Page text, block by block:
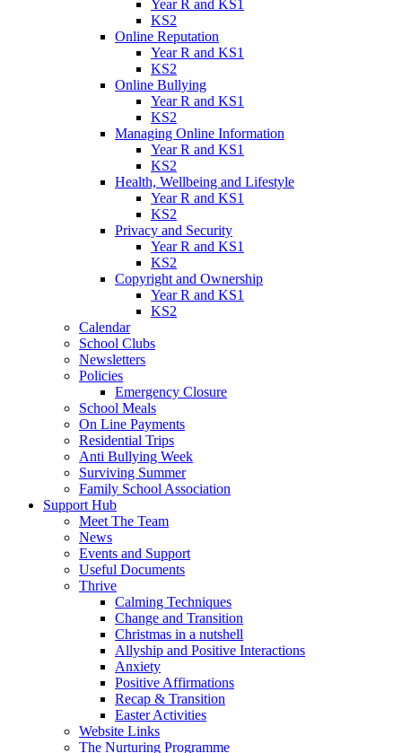
Year R and KS1
KS2
Online Reputation
Year R and KS1
KS2
Online Bullying
Year R and KS1
KS2
Managing Online Information
Year R and KS1
KS2
Health, Wellbeing and Lifestyle
Year R and KS1
KS2
Privacy and Security
Year R and KS1
KS2
Copyright and Ownership
Year R and KS1
KS2
Calendar
School Clubs
Newsletters
Policies
Emergency Closure
School Meals
On Line Payments
Residential Trips
Anti Bullying Week
Surviving Summer
Family School Association
Support Hub
Meet The Team
News
Events and Support
Useful Documents
Thrive
Calming Techniques
Change and Transition
Christmas in a nutshell
Allyship and Positive Interactions
Anxiety
Positive Affirmations
Recap & Transition
Easter Activities
Website Links
The Nurturing Programme